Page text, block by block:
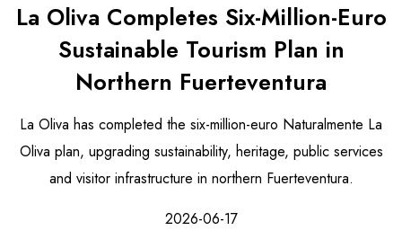
Islands
Hotels
Flights
La Oliva Completes Six-Million-Euro
Sustainable Tourism Plan in
Northern Fuerteventura
La Oliva has completed the six-million-euro Naturalmente La
Oliva plan, upgrading sustainability, heritage, public services
and visitor infrastructure in northern Fuerteventura.
2026-06-17